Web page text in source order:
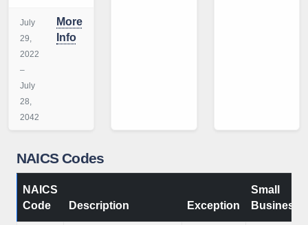
July
29,
2022
–
July
28,
2042
More
Info
NAICS Codes
NAICS
Code
Description Exception
Small
Business